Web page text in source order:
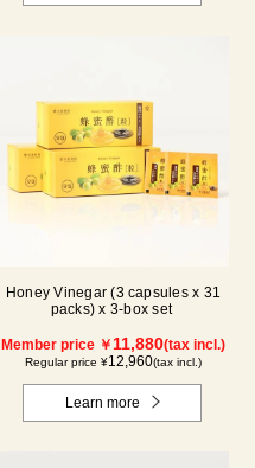
Honey Vinegar (3 capsules x 31
packs) x 3-box set
Member price ￥ 11,880(tax incl.)
Regular price ¥12,960(tax incl.)
Learn more